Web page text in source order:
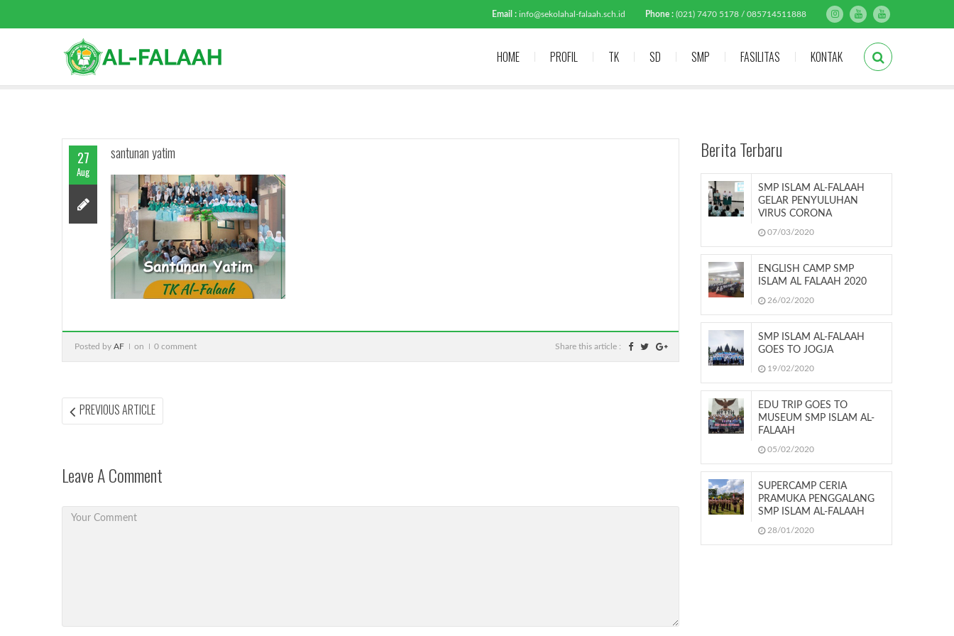
Email : info@sekolahal-falaah.sch.id Phone : (021) 7470 5178 / 085714511888
HOME PROFIL TK SD SMP FASILITAS KONTAK
27
Aug
santunan yatim
Posted by AF on 0 comment Share this article :
Post
PREVIOUS ARTICLEPREVIOUS
ARTICLE:
Leave A Comment
Berita Terbaru
SMP ISLAM AL-FALAAH
GELAR PENYULUHAN
VIRUS CORONA
07/03/2020
ENGLISH CAMP SMP
ISLAM AL FALAAH 2020
26/02/2020
SMP ISLAM AL-FALAAH
GOES TO JOGJA
19/02/2020
EDU TRIP GOES TO
MUSEUM SMP ISLAM AL-
FALAAH
05/02/2020
SUPERCAMP CERIA
PRAMUKA PENGGALANG
SMP ISLAM AL-FALAAH
28/01/2020